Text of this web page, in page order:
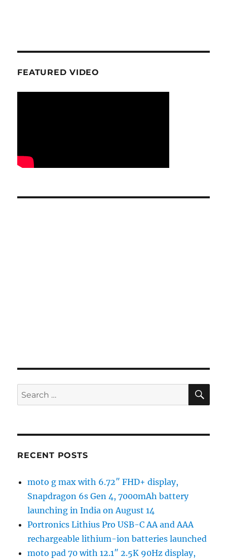
FEATURED VIDEO
Search
for:
RECENT POSTS
moto g max with 6.72″ FHD+ display,
Snapdragon 6s Gen 4, 7000mAh battery
launching in India on August 14
Portronics Lithius Pro USB-C AA and AAA
rechargeable lithium-ion batteries launched
moto pad 70 with 12.1″ 2.5K 90Hz display,